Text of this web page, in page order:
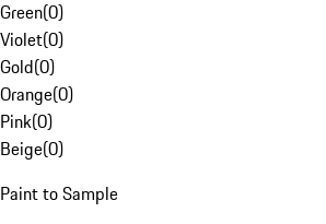
Green(0)
Violet(0)
Gold(0)
Orange(0)
Pink(0)
Beige(0)
Paint to Sample